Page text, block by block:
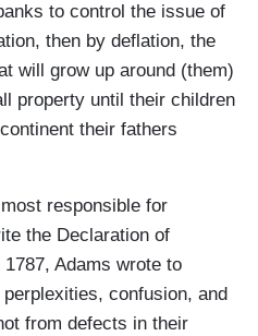
to control the issue of
then by deflation, the
will grow up around (them)
property until their children
their fathers
responsible for
the Declaration of
1787, Adams wrote to
confusion, and
from defects in their